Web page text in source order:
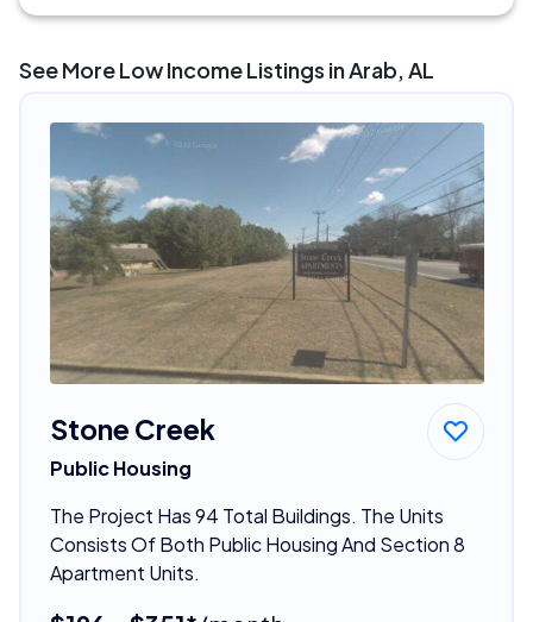
See More Low Income Listings in Arab, AL
Stone Creek
Public Housing
The Project Has 94 Total Buildings. The Units
Consists Of Both Public Housing And Section 8
Apartment Units.